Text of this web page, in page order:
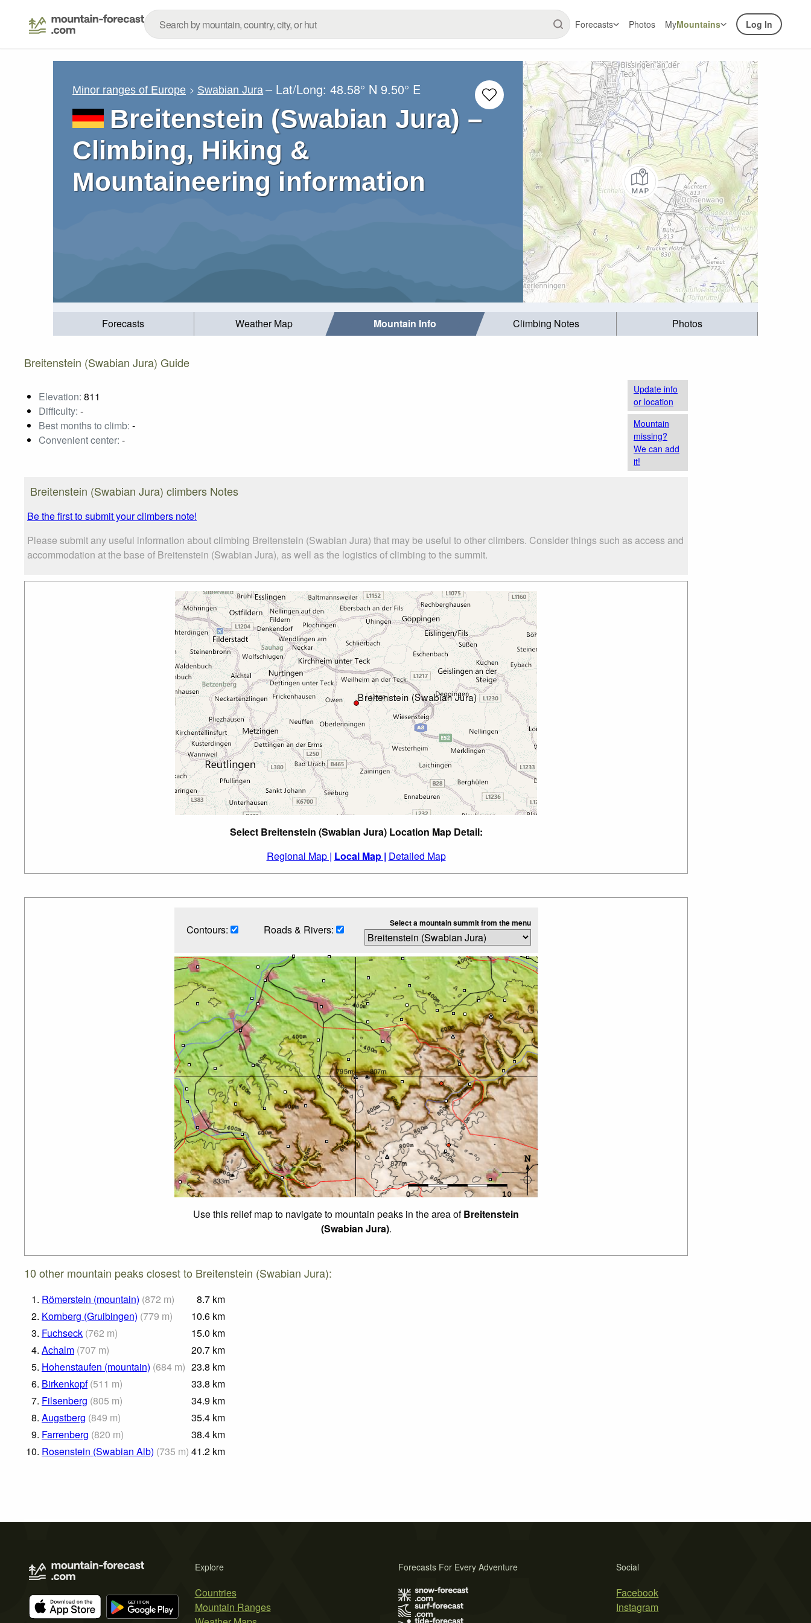
Forecasts Photos MyMountains Log In
Minor ranges of Europe Swabian Jura – Lat/Long:48.58° N 9.50° E
Breitenstein (Swabian Jura) –
Climbing, Hiking &
Mountaineering information
Forecasts Weather Map Mountain Info Climbing Notes Photos
Breitenstein (Swabian Jura) Guide
Elevation: 811
Difficulty: -
Best months to climb: -
Convenient center: -
Update info
or location
Mountain
missing?
We can add
it!
Breitenstein (Swabian Jura) climbers Notes
Be the first to submit your climbers note!
Please submit any useful information about climbing Breitenstein (Swabian Jura) that may be useful to other climbers. Consider things such as access and
accommodation at the base of Breitenstein (Swabian Jura), as well as the logistics of climbing to the summit.
Select Breitenstein (Swabian Jura) Location Map Detail:
Regional Map | Local Map | Detailed Map
Contours: Roads & Rivers: Select a mountain summit from the menu
Use this relief map to navigate to mountain peaks in the area ofBreitenstein
(Swabian Jura).
10 other mountain peaks closest to Breitenstein (Swabian Jura):
1. Römerstein (mountain) (872 m) 8.7 km
2. Kornberg (Gruibingen) (779 m) 10.6 km
3. Fuchseck (762 m) 15.0 km
4. Achalm (707 m) 20.7 km
5. Hohenstaufen (mountain) (684 m) 23.8 km
6. Birkenkopf (511 m) 33.8 km
7. Filsenberg (805 m) 34.9 km
8. Augstberg (849 m) 35.4 km
9. Farrenberg (820 m) 38.4 km
10. Rosenstein (Swabian Alb) (735 m) 41.2 km
Explore
Countries
Mountain Ranges
Social
Facebook
Instagram
Forecasts For Every Adventure